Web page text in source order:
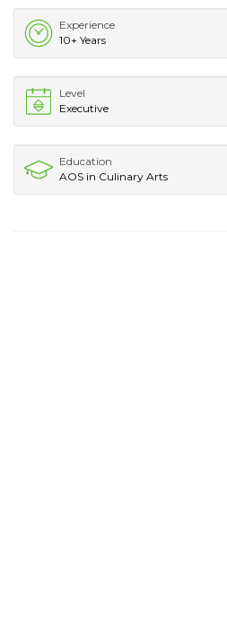
Experience
10+ Years
Level
Executive
Education
AOS in Culinary Arts